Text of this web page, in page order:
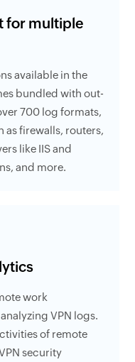
for multiple
available in the
bundled with out-
700 log formats,
firewalls, routers,
like IIS and
and more.
work
VPN logs.
of remote
security